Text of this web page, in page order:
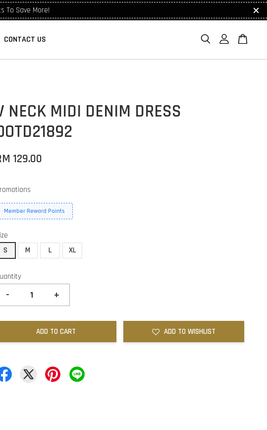
To Save More!
CONTACT US
NECK MIDI DENIM DRESS
129.00
Member Reward Points
S
M L XL
- +
ADD TO CART ADD TO WISHLIST